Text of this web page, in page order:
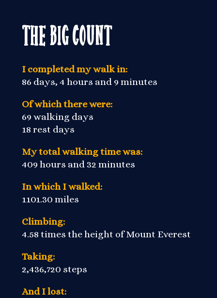
The Big Count
I completed my walk in:
86 days, 4 hours and 9 minutes
Of which there were:
69 walking days
18 rest days
My total walking time was:
409 hours and 32 minutes
In which I walked:
1101.30 miles
Climbing:
4.58 times the height of Mount Everest
Taking:
2,436,720 steps
And I lost: